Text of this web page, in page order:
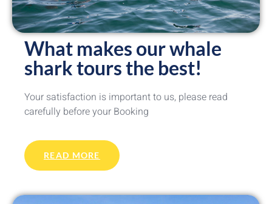
What makes our whale
shark tours the best!
Your satisfaction is important to us, please read
carefully before your Booking
READ MORE